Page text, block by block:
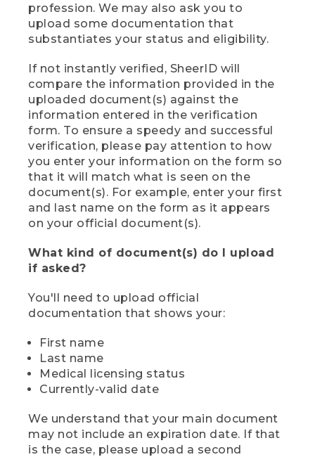
profession. We may also ask you to
upload some documentation that
substantiates your status and eligibility.
If not instantly verified, SheerID will
compare the information provided in the
uploaded document(s) against the
information entered in the verification
form. To ensure a speedy and successful
verification, please pay attention to how
you enter your information on the form so
that it will match what is seen on the
document(s). For example, enter your first
and last name on the form as it appears
on your official document(s).
What kind of document(s) do I upload
if asked?
You'll need to upload official
documentation that shows your:
First name
Last name
Medical licensing status
Currently-valid date
We understand that your main document
may not include an expiration date. If that
is the case, please upload a second